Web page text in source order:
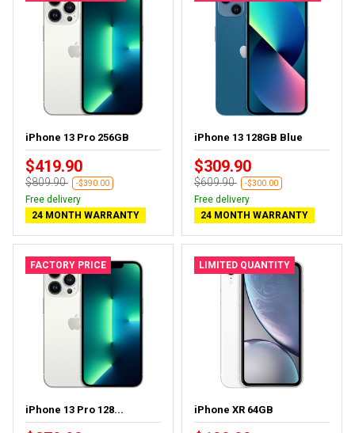
iPhone 13 Pro 256GB
$419.90
$809.90 -$390.00
Free delivery
24 MONTH WARRANTY
iPhone 13 128GB Blue
$309.90
$609.90 -$300.00
Free delivery
24 MONTH WARRANTY
FACTORY PRICE
iPhone 13 Pro 128...
LIMITED QUANTITY
iPhone XR 64GB